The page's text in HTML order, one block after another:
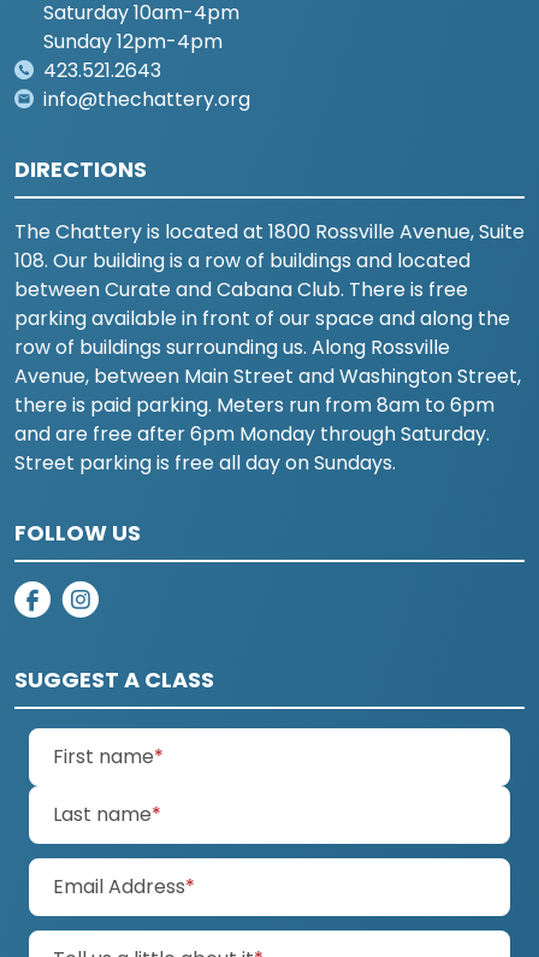
Saturday 10am-4pm
Sunday 12pm-4pm
423.521.2643
info@thechattery.org
DIRECTIONS
The Chattery is located at 1800 Rossville Avenue, Suite
108. Our building is a row of buildings and located
between Curate and Cabana Club. There is free
parking available in front of our space and along the
row of buildings surrounding us. Along Rossville
Avenue, between Main Street and Washington Street,
there is paid parking. Meters run from 8am to 6pm
and are free after 6pm Monday through Saturday.
Street parking is free all day on Sundays.
FOLLOW US
on facebook
SUGGEST A CLASS
First name*
Last name*
Email Address*